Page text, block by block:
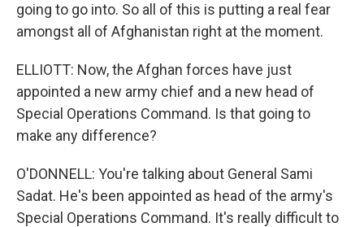
going to go into. So all of this is putting a real fear
amongst all of Afghanistan right at the moment.
ELLIOTT: Now, the Afghan forces have just
appointed a new army chief and a new head of
Special Operations Command. Is that going to
make any difference?
O'DONNELL: You're talking about General Sami
Sadat. He's been appointed as head of the army's
Special Operations Command. It's really difficult to